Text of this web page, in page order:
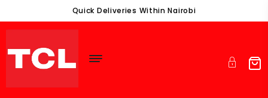
Content
Quick Deliveries Within Nairobi